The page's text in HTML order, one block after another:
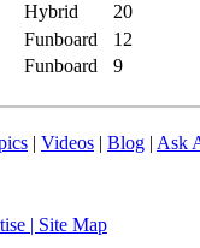
Hybrid
20
Funboard
12
Funboard 9
| Videos | Blog | Ask
| Site Map